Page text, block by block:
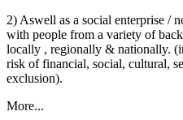
2) Aswell as a social enterprise /
with people from a variety of
locally , regionally & nationally.
risk of financial, social, cultural,
exclusion).
More...